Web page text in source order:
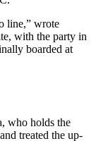
line,” wrote
with the party in
boarded at
who holds the
treated the up-